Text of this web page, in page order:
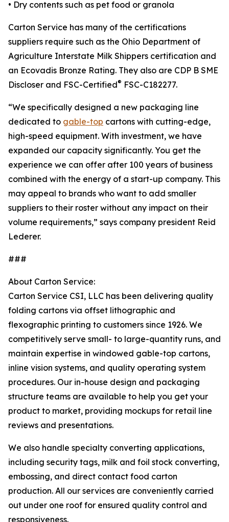
• Dry contents such as pet food or granola
Carton Service has many of the certifications
suppliers require such as the Ohio Department of
Agriculture Interstate Milk Shippers certification and
an Ecovadis Bronze Rating. They also are CDP B SME
Discloser and FSC-Certified® FSC-C182277.
“We specifically designed a new packaging line
dedicated to gable-top cartons with cutting-edge,
high-speed equipment. With investment, we have
expanded our capacity significantly. You get the
experience we can offer after 100 years of business
combined with the energy of a start-up company. This
may appeal to brands who want to add smaller
suppliers to their roster without any impact on their
volume requirements,” says company president Reid
Lederer.
###
About Carton Service:
Carton Service CSI, LLC has been delivering quality
folding cartons via offset lithographic and
flexographic printing to customers since 1926. We
competitively serve small- to large-quantity runs, and
maintain expertise in windowed gable-top cartons,
inline vision systems, and quality operating system
procedures. Our in-house design and packaging
structure teams are available to help you get your
product to market, providing mockups for retail line
reviews and presentations.
We also handle specialty converting applications,
including security tags, milk and foil stock converting,
embossing, and direct contact food carton
production. All our services are conveniently carried
out under one roof for ensured quality control and
responsiveness.